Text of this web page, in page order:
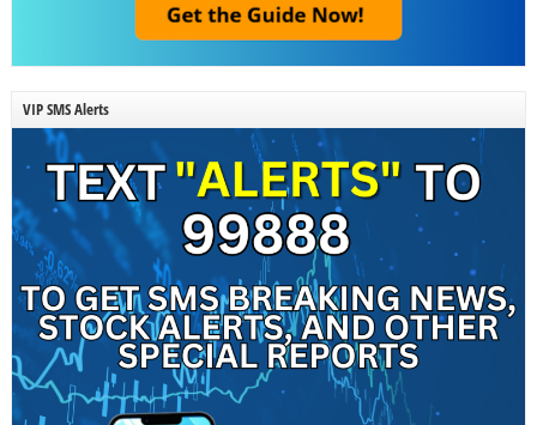
VIP SMS Alerts